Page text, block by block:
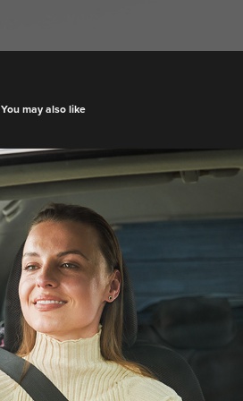
You may also like